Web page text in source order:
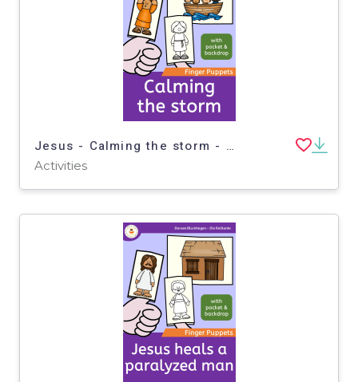
Jesus - Calming the storm - Finger Puppets - Bible story
Activities